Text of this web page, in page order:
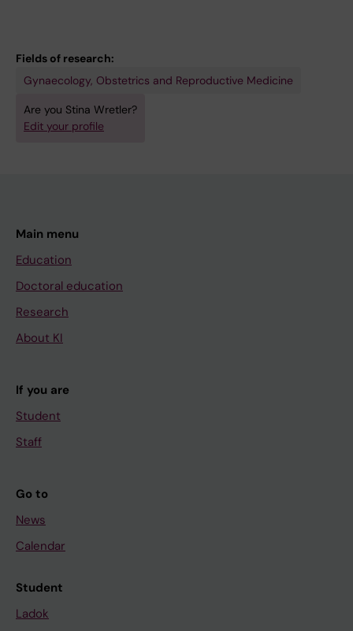
Fields of research:
Gynaecology, Obstetrics and Reproductive Medicine
Are you Stina Wretler?
Edit your profile
Main menu
Education
Doctoral education
Research
About KI
If you are
Student
Staff
Go to
News
Calendar
Student
Ladok